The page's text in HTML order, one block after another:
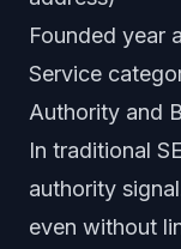
Founded year
Service
Authority and
In traditional
authority
even without